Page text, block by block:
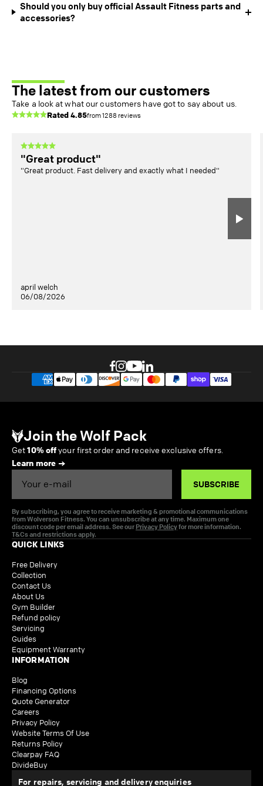
Should you only buy official Assault Fitness parts and
accessories?
The latest from our customers
Take a look at what our customers have got to say about us.
Rated4.85from1288reviews
"Great product"
"Great product. Fast delivery and exactly what I needed"
april welch
06/08/2026
Join the Wolf Pack
Get10% offyour first order and receive exclusive offers.
Learn more
SUBSCRIBE
By subscribing, you agree to receive marketing & promotional communications
from Wolverson Fitness. You can unsubscribe at any time. Maximum one
discount code per email address. See our Privacy Policyfor more information.
T&Cs and restrictions apply.
QUICK LINKS
Free Delivery
Collection
Contact Us
About Us
Gym Builder
Refund policy
Servicing
Guides
Equipment Warranty
INFORMATION
Blog
Financing Options
Quote Generator
Careers
Privacy Policy
Website Terms Of Use
Returns Policy
Clearpay FAQ
DivideBuy
For repairs, servicing and delivery enquiries